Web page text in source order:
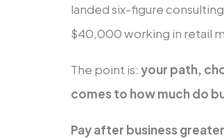
landed six-figure
$40,000 working in retail
The point is:your path,
comes to how much do
Pay after business